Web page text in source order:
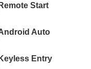
Remote Start
Auto
Keyless Entry